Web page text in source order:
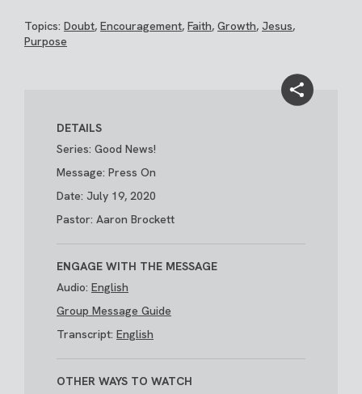
Topics: Doubt, Encouragement, Faith, Growth, Jesus,
Purpose
DETAILS
Series: Good News!
Message: Press On
Date: July 19, 2020
Pastor: Aaron Brockett
ENGAGE WITH THE MESSAGE
Audio: English
Group Message Guide
Transcript: English
OTHER WAYS TO WATCH